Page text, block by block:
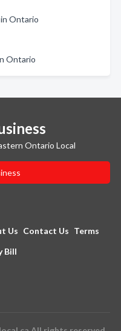
in Ontario
Ontario
Ontario Local
Us Contact Us Terms
Bill